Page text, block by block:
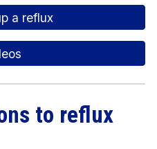
a reflux
to reflux